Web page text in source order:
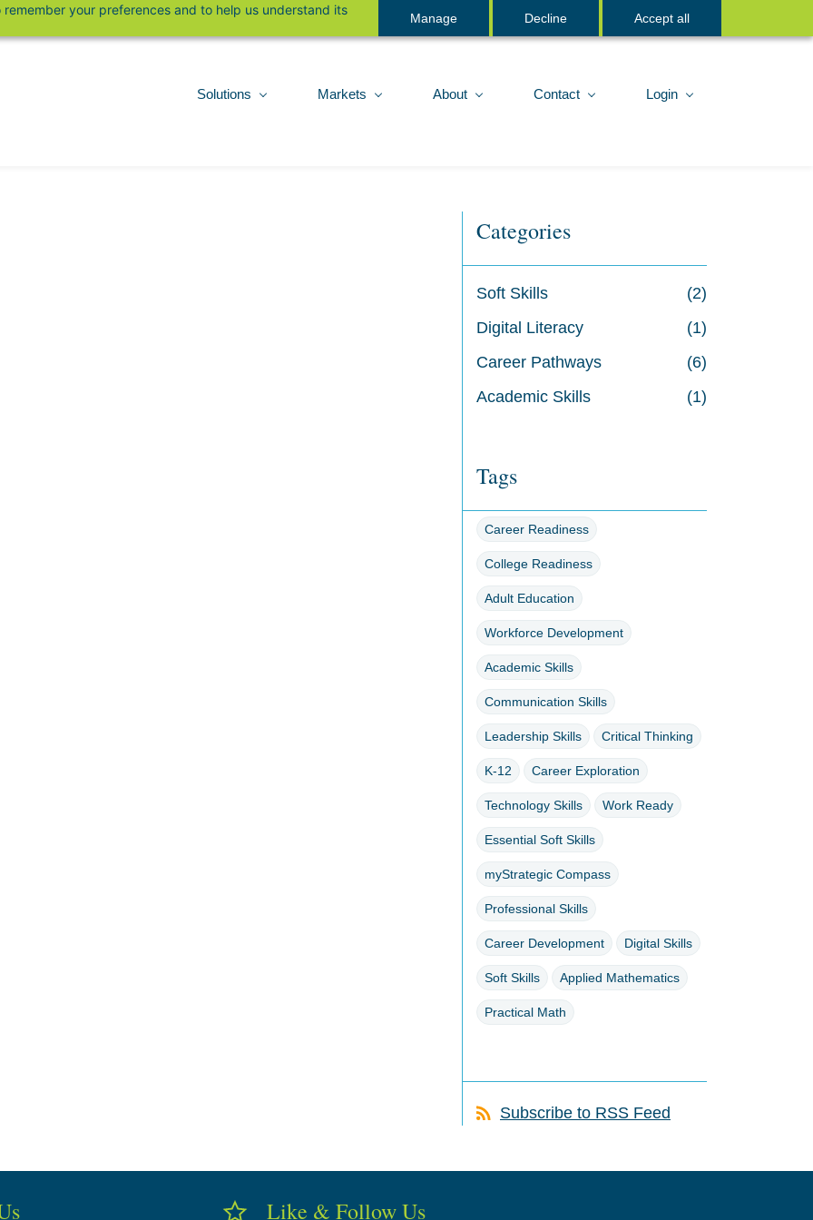
your preferences and to help us understand its
Manage Decline Accept all
Sign In
Solutions Markets About Contact Login
Categories
Soft Skills
(2)
Digital Literacy
(1)
Career Pathways
(6)
Academic Skills
(1)
Tags
Career Readiness
College Readiness
Adult Education
Workforce Development
Academic Skills
Communication Skills
Leadership Skills Critical Thinking
K-12 Career Exploration
Technology Skills Work Ready
Essential Soft Skills
myStrategic Compass
Professional Skills
Career Development Digital Skills
Soft Skills Applied Mathematics
Practical Math
Subscribe to RSS Feed
Like & Follow Us